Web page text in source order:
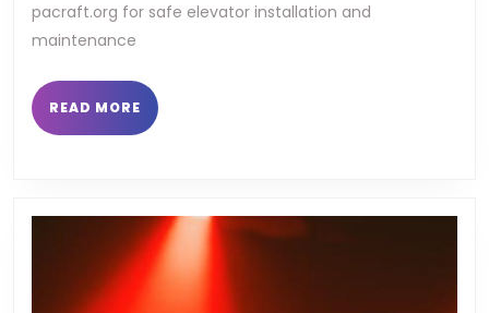
pacraft.org for safe elevator installation and
maintenance
READ MORE READ
MORE